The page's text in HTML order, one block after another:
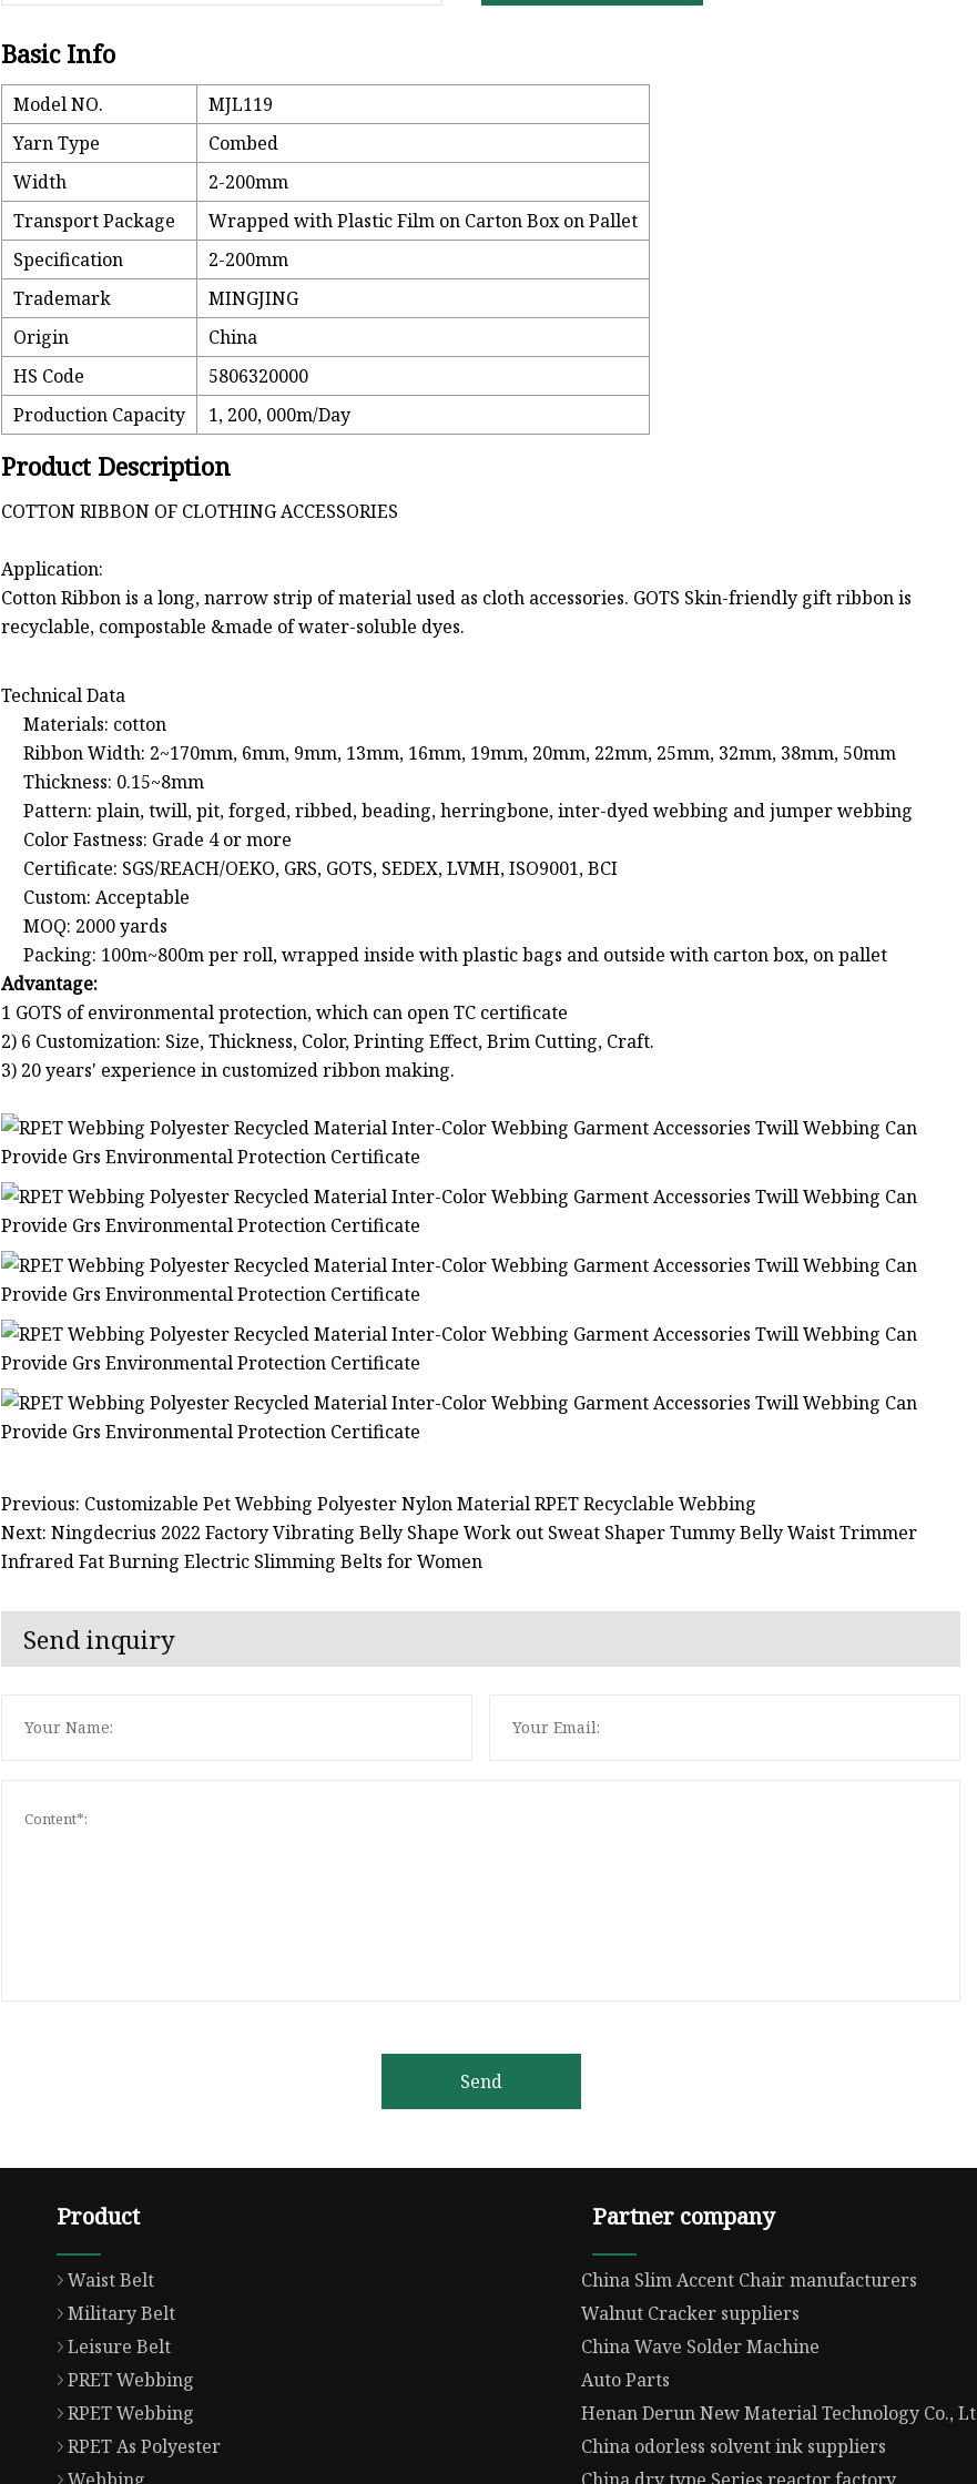
Basic Info
Model NO.
MJL119
Yarn Type
Combed
Width
2-200mm
Transport Package
Wrapped with Plastic Film on Carton Box on Pallet
Specification
2-200mm
Trademark
MINGJING
Origin
China
HS Code
5806320000
Production Capacity
1, 200, 000m/Day
Product Description
COTTON RIBBON OF CLOTHING ACCESSORIES
Application:
Cotton Ribbon is a long, narrow strip of material used as cloth accessories. GOTS Skin-friendly gift ribbon is
recyclable, compostable &made of water-soluble dyes.
Technical Data
Materials: cotton
Ribbon Width: 2~170mm, 6mm, 9mm, 13mm, 16mm, 19mm, 20mm, 22mm, 25mm, 32mm, 38mm, 50mm
Thickness: 0.15~8mm
Pattern: plain, twill, pit, forged, ribbed, beading, herringbone, inter-dyed webbing and jumper webbing
Color Fastness: Grade 4 or more
Certificate: SGS/REACH/OEKO, GRS, GOTS, SEDEX, LVMH, ISO9001, BCI
Custom: Acceptable
MOQ: 2000 yards
Packing: 100m~800m per roll, wrapped inside with plastic bags and outside with carton box, on pallet
Advantage:
1 GOTS of environmental protection, which can open TC certificate
2) 6 Customization: Size, Thickness, Color, Printing Effect, Brim Cutting, Craft.
3) 20 years' experience in customized ribbon making.
Previous: Customizable Pet Webbing Polyester Nylon Material RPET Recyclable Webbing
Next: Ningdecrius 2022 Factory Vibrating Belly Shape Work out Sweat Shaper Tummy Belly Waist Trimmer
Infrared Fat Burning Electric Slimming Belts for Women
Send inquiry
Send
Product
Waist Belt
Military Belt
Leisure Belt
PRET Webbing
RPET Webbing
RPET As Polyester
Partner company
China Slim Accent Chair manufacturers
Walnut Cracker suppliers
China Wave Solder Machine
Auto Parts
Henan Derun New Material Technology Co.,
China odorless solvent ink suppliers